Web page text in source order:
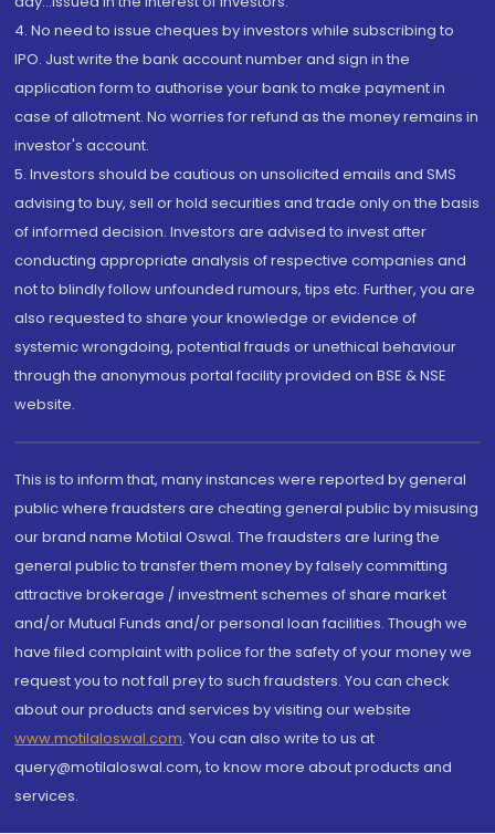
4. No need to issue cheques by investors while subscribing to
IPO. Just write the bank account number and sign in the
application form to authorise your bank to make payment in
case of allotment. No worries for refund as the money remains in
investor's account.
5. Investors should be cautious on unsolicited emails and SMS
advising to buy, sell or hold securities and trade only on the basis
of informed decision. Investors are advised to invest after
conducting appropriate analysis of respective companies and
not to blindly follow unfounded rumours, tips etc. Further, you are
also requested to share your knowledge or evidence of
systemic wrongdoing, potential frauds or unethical behaviour
through the anonymous portal facility provided on BSE & NSE
website.
This is to inform that, many instances were reported by general
public where fraudsters are cheating general public by misusing
our brand name Motilal Oswal. The fraudsters are luring the
general public to transfer them money by falsely committing
attractive brokerage / investment schemes of share market
and/or Mutual Funds and/or personal loan facilities. Though we
have filed complaint with police for the safety of your money we
request you to not fall prey to such fraudsters. You can check
about our products and services by visiting our website
www.motilaloswal.com. You can also write to us at
query@motilaloswal.com, to know more about products and
services.